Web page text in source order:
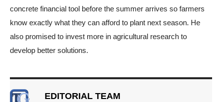
concrete financial tool before the summer arrives so farmers
know exactly what they can afford to plant next season. He
also promised to invest more in agricultural research to
develop better solutions.
EDITORIAL TEAM